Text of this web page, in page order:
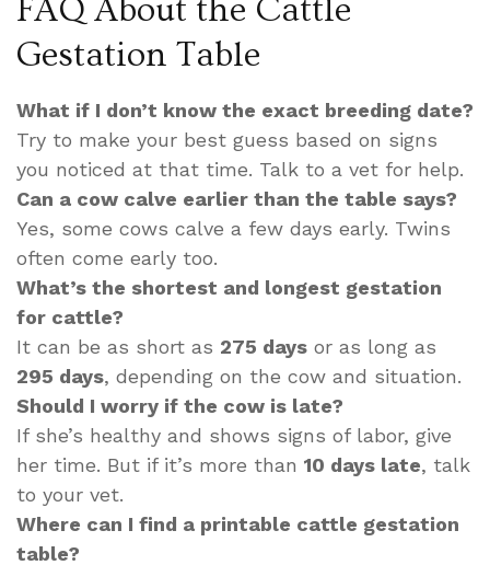
FAQ About the Cattle
Gestation Table
What if I don’t know the exact breeding date?
Try to make your best guess based on signs
you noticed at that time. Talk to a vet for help.
Can a cow calve earlier than the table says?
Yes, some cows calve a few days early. Twins
often come early too.
What’s the shortest and longest gestation
for cattle?
It can be as short as 275 days or as long as
295 days, depending on the cow and situation.
Should I worry if the cow is late?
If she’s healthy and shows signs of labor, give
her time. But if it’s more than 10 days late, talk
to your vet.
Where can I find a printable cattle gestation
table?